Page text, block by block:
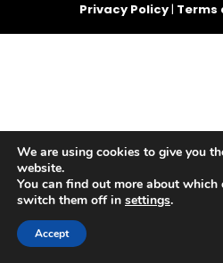
Privacy Policy| Terms
We are using cookies to give you
website.
You can find out more about which
switch them off in settings.
Accept